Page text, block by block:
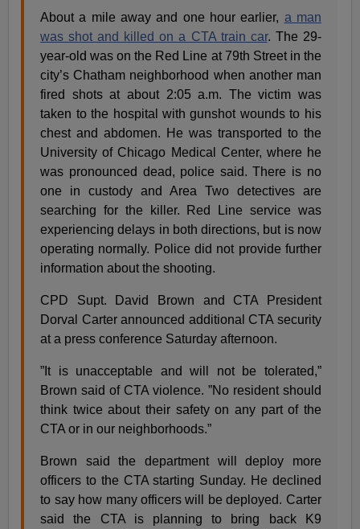
About a mile away and one hour earlier, a man
was shot and killed on a CTA train car. The 29-
year-old was on the Red Line at 79th Street in the
city’s Chatham neighborhood when another man
fired shots at about 2:05 a.m. The victim was
taken to the hospital with gunshot wounds to his
chest and abdomen. He was transported to the
University of Chicago Medical Center, where he
was pronounced dead, police said. There is no
one in custody and Area Two detectives are
searching for the killer. Red Line service was
experiencing delays in both directions, but is now
operating normally. Police did not provide further
information about the shooting.
CPD Supt. David Brown and CTA President
Dorval Carter announced additional CTA security
at a press conference Saturday afternoon.
”It is unacceptable and will not be tolerated,”
Brown said of CTA violence. ”No resident should
think twice about their safety on any part of the
CTA or in our neighborhoods.”
Brown said the department will deploy more
officers to the CTA starting Sunday. He declined
to say how many officers will be deployed. Carter
said the CTA is planning to bring back K9